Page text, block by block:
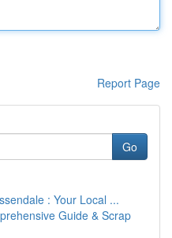
Report Page
Go
: Your Local ...
Guide & Scrap